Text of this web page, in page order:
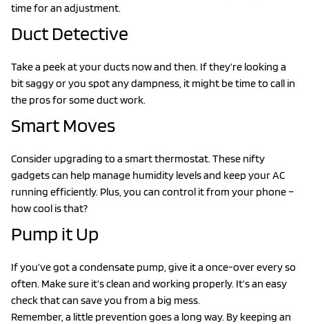
time for an adjustment.
Duct Detective
Take a peek at your ducts now and then. If they’re looking a
bit saggy or you spot any dampness, it might be time to call in
the pros for some duct work.
Smart Moves
Consider upgrading to a smart thermostat. These nifty
gadgets can help manage humidity levels and keep your AC
running efficiently. Plus, you can control it from your phone –
how cool is that?
Pump it Up
If you’ve got a condensate pump, give it a once-over every so
often. Make sure it’s clean and working properly. It’s an easy
check that can save you from a big mess.
Remember, a little prevention goes a long way. By keeping an